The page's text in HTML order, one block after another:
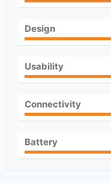
Design
Usability
Connectivity
Battery